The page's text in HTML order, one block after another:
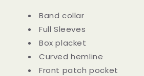
Band collar
Full Sleeves
Box placket
Curved hemline
Front patch pocket